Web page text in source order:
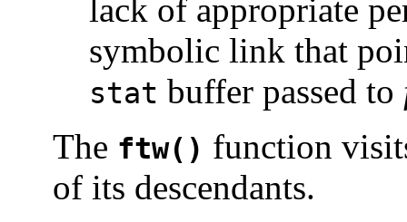
lack of appropriate
symbolic link that
stat buffer passed to
The ftw() function
of its descendants.